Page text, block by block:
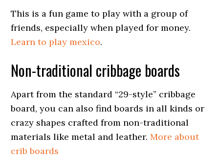
This is a fun game to play with a group of
friends, especially when played for money.
Learn to play mexico.
Non-traditional cribbage boards
Apart from the standard “29-style” cribbage
board, you can also find boards in all kinds or
crazy shapes crafted from non-traditional
materials like metal and leather.More about
crib boards